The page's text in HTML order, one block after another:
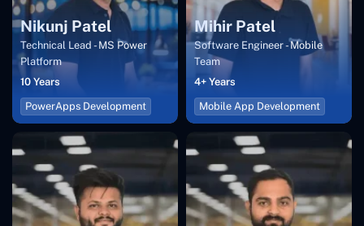
Nikunj Patel
Technical Lead - MS Power
Platform
10 Years
PowerApps Development
Mihir Patel
Software Engineer - Mobile
Team
4+ Years
Mobile App Development